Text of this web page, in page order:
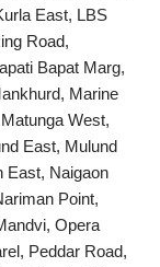
East, LBS
Road,
Bapat Marg,
Marine
West,
East, Mulund
East, Naigaon
Point,
Opera
Peddar Road,